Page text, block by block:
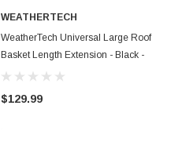
WEATHERTECH
WeatherTech Universal Large Roof
Basket Length Extension - Black -
8ALEK
$129.99